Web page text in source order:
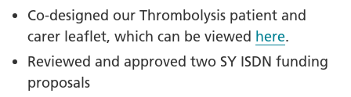
Co-designed our Thrombolysis patient and
carer leaflet, which can be viewed here.
Reviewed and approved two SY ISDN funding
proposals